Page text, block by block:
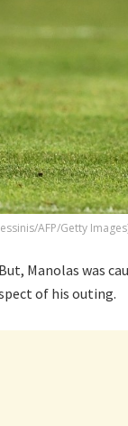
AFP/Getty
Manolas was
of his outing.